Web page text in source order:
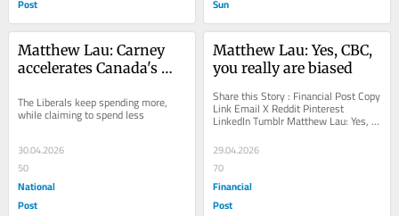
Post Sun
Matthew Lau: Carney
accelerates Canada's
The Liberals keep spending more,
while claiming to spend less
30.04.2026
50
National
Post
Matthew Lau: Yes, CBC,
you really are biased
Share this Story : Financial Post Copy
Link Email X Reddit Pinterest
LinkedIn Tumblr Matthew Lau: Yes,
CBC, you really are biased Its leaders
claim...
29.04.2026
70
Financial
Post